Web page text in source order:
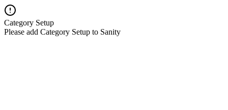
Category Setup
Please add Category Setup to Sanity